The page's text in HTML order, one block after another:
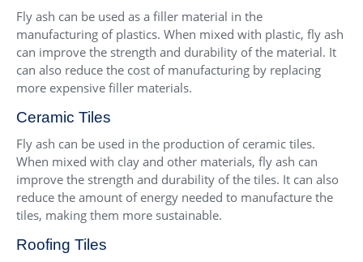
Fly ash can be used as a filler material in the
manufacturing of plastics. When mixed with plastic, fly ash
can improve the strength and durability of the material. It
can also reduce the cost of manufacturing by replacing
more expensive filler materials.
Ceramic Tiles
Fly ash can be used in the production of ceramic tiles.
When mixed with clay and other materials, fly ash can
improve the strength and durability of the tiles. It can also
reduce the amount of energy needed to manufacture the
tiles, making them more sustainable.
Roofing Tiles